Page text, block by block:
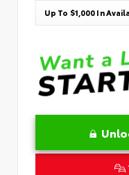
Up To $1,000 In